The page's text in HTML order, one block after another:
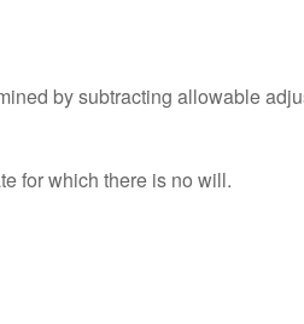
by subtracting allowable
for which there is no will.